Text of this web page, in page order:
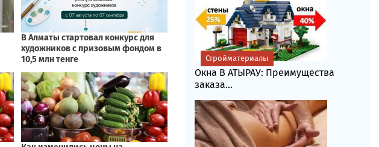
Окна В АТЫРАУ: Преимущества
заказа...
Стройматериалы